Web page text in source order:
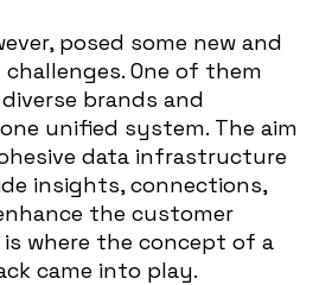
posed some new and
One of them
brands and
unified system. The aim
data infrastructure
insights, connections,
the customer
is where the concept of a
came into play.